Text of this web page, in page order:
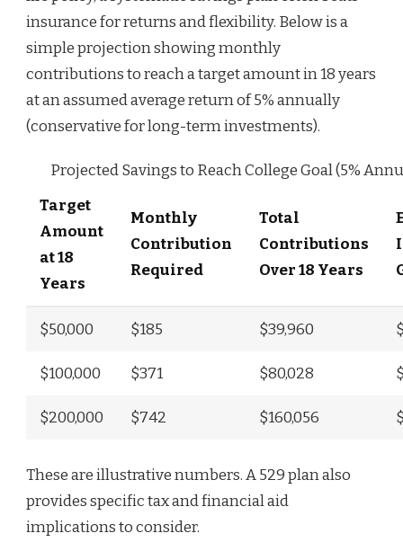
insurance for returns and flexibility. Below is a
simple projection showing monthly
contributions to reach a target amount in 18 years
at an assumed average return of 5% annually
(conservative for long-term investments).
Projected Savings to Reach College Goal (5%
Target
Amount
at 18
Years
Monthly
Contribution
Required
Total
Contributions
Over 18 Years
$50,000 $185 $39,960
$100,000 $371 $80,028
$200,000 $742 $160,056
These are illustrative numbers. A 529 plan also
provides specific tax and financial aid
implications to consider.